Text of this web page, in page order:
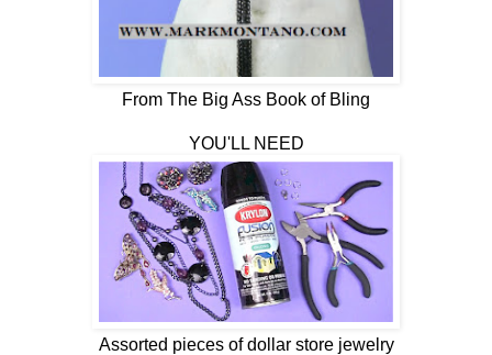
From The Big Ass Book of Bling
YOU'LL NEED
Assorted pieces of dollar store jewelry